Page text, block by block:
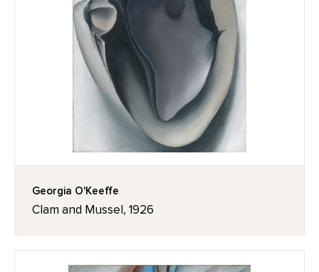
Georgia O'Keeffe
Clam and Mussel, 1926